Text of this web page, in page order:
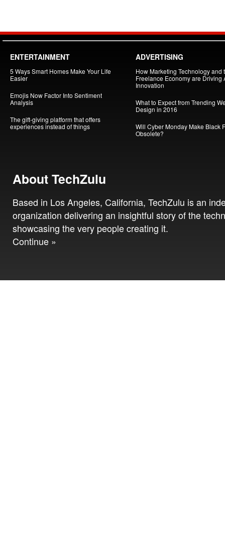
ENTERTAINMENT
5 Ways Smart Homes Make Your Life
Easier
Emojis Now Factor Into Sentiment
Analysis
The gift-giving platform that offers
experiences instead of things
ADVERTISING
How Marketing Technology and
Freelance Economy are Driving
Innovation
What to Expect from Trending
Design in 2016
Will Cyber Monday Make Black
Obsolete?
About TechZulu
Based in Los Angeles, California, TechZulu is an
organization delivering an insightful story of the
showcasing the very people creating it.
Continue »